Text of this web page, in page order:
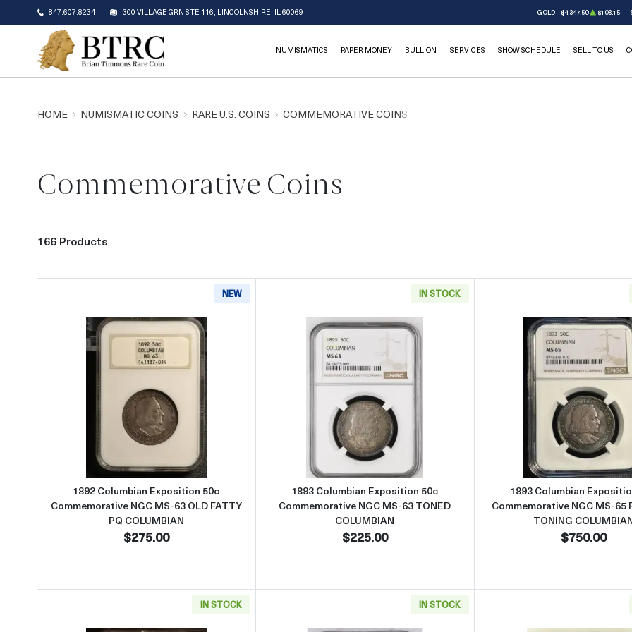
847.607.8234 300 VILLAGE GRN STE 116, LINCOLNSHIRE, IL 60069 GOLD $4,347.50 $108.15
NUMISMATICS PAPER MONEY BULLION SERVICES SHOW SCHEDULE SELL TO US
HOME NUMISMATIC COINS RARE U.S. COINS COMMEMORATIVE COINS
Commemorative Coins
166 Products
NEW
Read more about1892 Columbian Exposition 50c Commemorative NGC MS-63 OLD FATTY PQ COLUMBIAN
1892 Columbian Exposition 50c
Commemorative NGC MS-63 OLD FATTY
PQ COLUMBIAN
$275.00
IN STOCK
Read more about1893 Columbian Exposition 50c
1893 Columbian Exposition 50c
Commemorative NGC MS-63 TONED
COLUMBIAN
$225.00
Read
1893 Columbian
Commemorative NGC MS-65
TONING
$750.00
IN STOCK IN STOCK